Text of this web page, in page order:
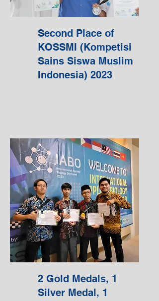
Second Place of
KOSSMI (Kompetisi
Sains Siswa Muslim
Indonesia) 2023
2 Gold Medals, 1
Silver Medal, 1